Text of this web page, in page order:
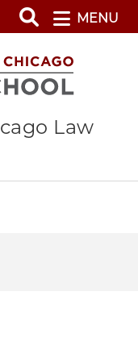
MENU
Law